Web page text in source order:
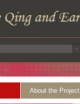
About the Project